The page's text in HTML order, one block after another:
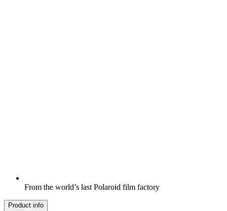
From the world’s last Polaroid film factory
Product info